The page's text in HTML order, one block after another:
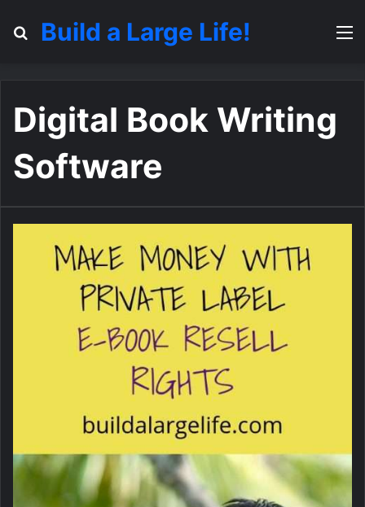
Search for
Build a Large Life!
Digital Book Writing
Software